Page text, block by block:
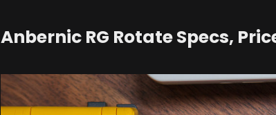
Anbernic RG Rotate Specs,